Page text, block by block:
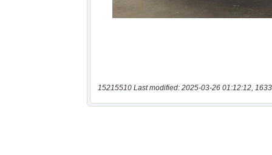
15215510 Last modified: 2025-03-26 01:12:12,